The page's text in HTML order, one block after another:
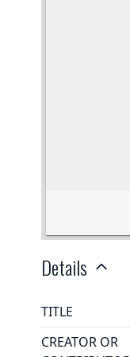
Details
TITLE
CREATOR OR